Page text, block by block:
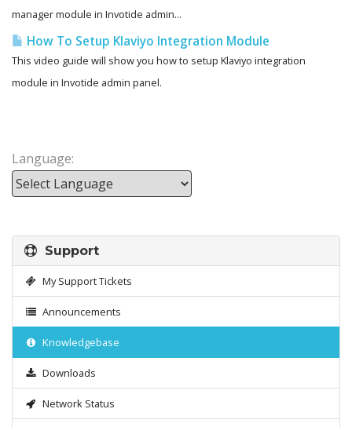
manager module in Invotide admin...
How To Setup Klaviyo Integration Module
This video guide will show you how to setup Klaviyo integration
module in Invotide admin panel.
Language:
Support
My Support Tickets
Announcements
Knowledgebase
Downloads
Network Status